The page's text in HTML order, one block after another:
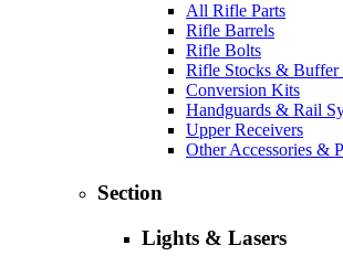
All Rifle Parts
Rifle Barrels
Rifle Bolts
Rifle Stocks & Buffer
Conversion Kits
Handguards & Rail
Upper Receivers
Other Accessories &
Section
Lights & Lasers